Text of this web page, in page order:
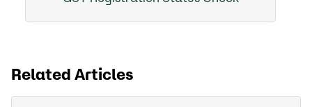
Related Articles